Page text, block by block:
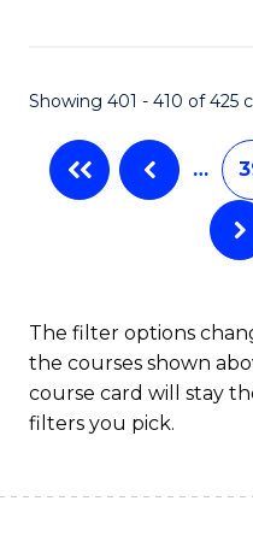
Showing 401 - 410 of 425
…
The filter options
the courses shown
course card will stay
filters you pick.